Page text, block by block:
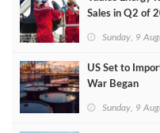
Sales in Q2 of
Sunday, 9
US Set to
War Began
Sunday, 9